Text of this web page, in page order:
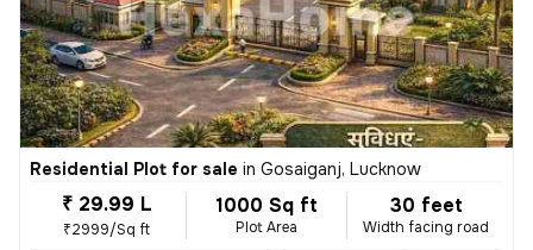
Residential Plot for sale in Gosaiganj, Lucknow
₹ 29.99 L
₹2999/Sq ft
1000 Sq ft
Plot Area
30 feet
Width facing road